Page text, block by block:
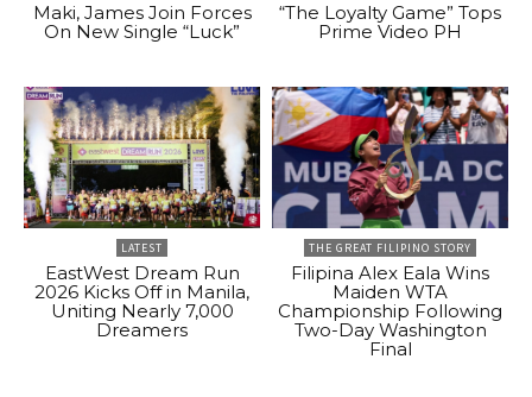
Maki, James Join Forces
On New Single “Luck”
“The Loyalty Game” Tops
Prime Video PH
LATEST
EastWest Dream Run
2026 Kicks Off in Manila,
Uniting Nearly 7,000
Dreamers
THE GREAT FILIPINO STORY
Filipina Alex Eala Wins
Maiden WTA
Championship Following
Two-Day Washington
Final